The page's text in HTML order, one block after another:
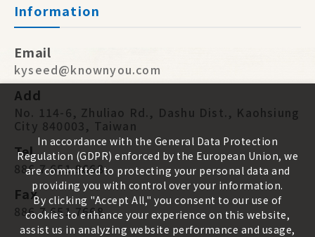
Information
Email
kyseed@knownyou.com
Add
No. 114-6, Zhuliao Rd., Dashu Dist., Kaohsiung
City 840003, Taiwan
Tel
886 7 651 9668
Fax
886 7 651 7668
In accordance with the General Data Protection
Regulation (GDPR) enforced by the European Union, we
are committed to protecting your personal data and
providing you with control over your information.
By clicking "Accept All," you consent to our use of
cookies to enhance your experience on this website,
assist us in analyzing website performance and usage,